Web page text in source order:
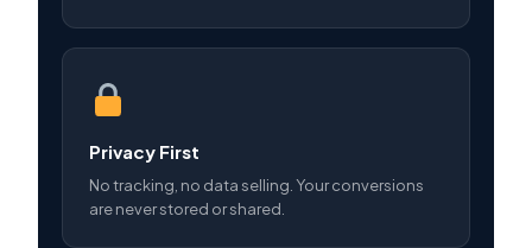
Privacy First
No tracking, no data selling. Your conversions
are never stored or shared.